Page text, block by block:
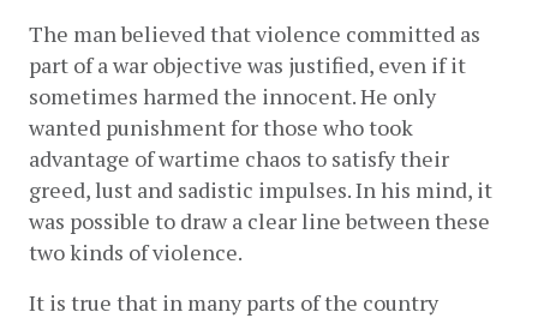
The man believed that violence committed as
part of a war objective was justified, even if it
sometimes harmed the innocent. He only
wanted punishment for those who took
advantage of wartime chaos to satisfy their
greed, lust and sadistic impulses. In his mind, it
was possible to draw a clear line between these
two kinds of violence.
It is true that in many parts of the country